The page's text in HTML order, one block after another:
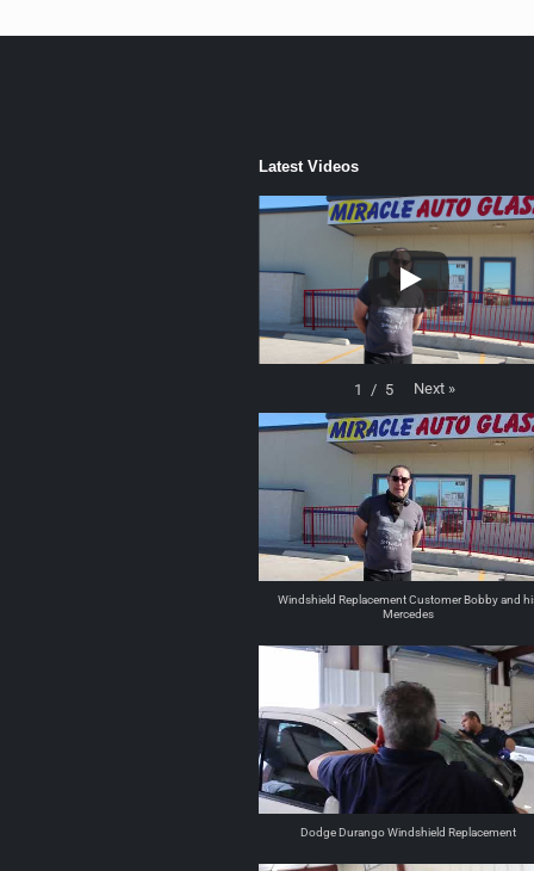
Latest Videos
1 / 5 Next »
Windshield Replacement Customer Bobby and
Mercedes
Dodge Durango Windshield Replacement